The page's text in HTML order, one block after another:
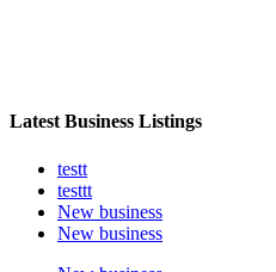
Latest Business Listings
testt
testtt
New business
New business